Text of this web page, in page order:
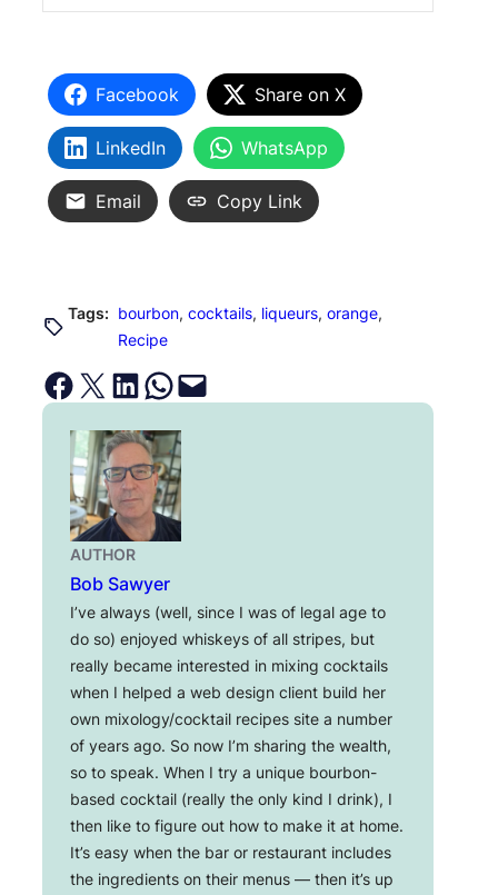
Facebook Share on X
LinkedIn WhatsApp
Email Copy Link
Tags: bourbon, cocktails, liqueurs, orange
Recipe
Share on Facebook Email this Page Share on LinkedIn Share on WhatsApp Email this Page
AUTHOR
Bob Sawyer
I’ve always (well, since I was of legal age to
do so) enjoyed whiskeys of all stripes, but
really became interested in mixing cocktails
when I helped a web design client build her
own mixology/cocktail recipes site a number
of years ago. So now I’m sharing the wealth,
so to speak. When I try a unique bourbon-
based cocktail (really the only kind I drink), I
then like to figure out how to make it at home.
It’s easy when the bar or restaurant includes
the ingredients on their menus — then it’s up